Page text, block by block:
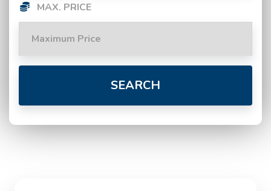
MAX. PRICE
SEARCH